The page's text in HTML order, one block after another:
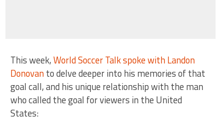
This week,World Soccer Talk spoke with Landon
Donovanto delve deeper into his memories of that
goal call, and his unique relationship with the man
who called the goal for viewers in the United
States: